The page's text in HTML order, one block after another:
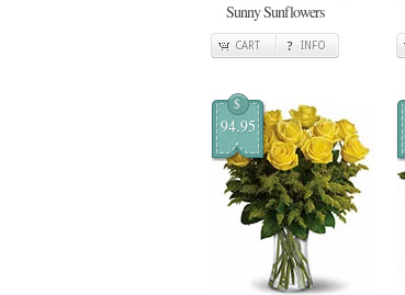
Sunny Sunflowers
CART INFO
$
94.95